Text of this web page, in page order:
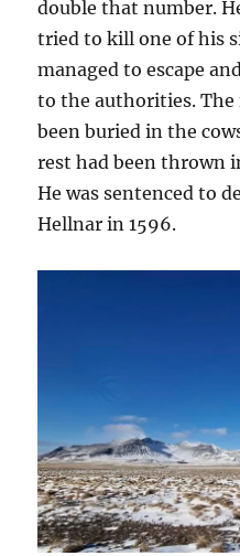
double that number.
tried to kill one of his
managed to escape
to the authorities.
been buried in the
rest had been thrown
He was sentenced to
Hellnar in 1596.